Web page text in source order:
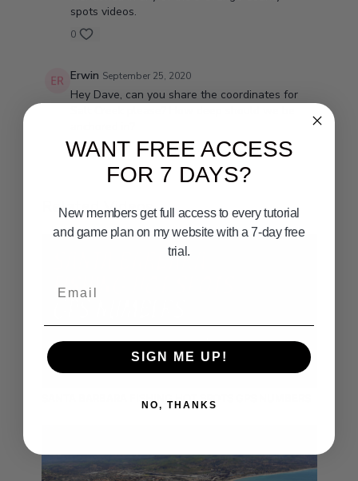
spots videos.
0
Erwin September 25, 2020
Hey Dave, can you share the coordinates for
0
Related Videos
02:16
WANT FREE ACCESS
FOR 7 DAYS?
New members get full access to every tutorial
and game plan on my website with a 7-day free
trial.
SIGN ME UP!
NO, THANKS